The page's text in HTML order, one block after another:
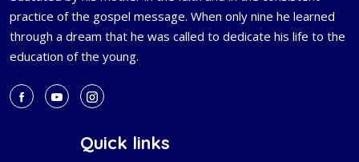
practice of the gospel message. When only nine he learned
through a dream that he was called to dedicate his life to the
education of the young.
Quick links